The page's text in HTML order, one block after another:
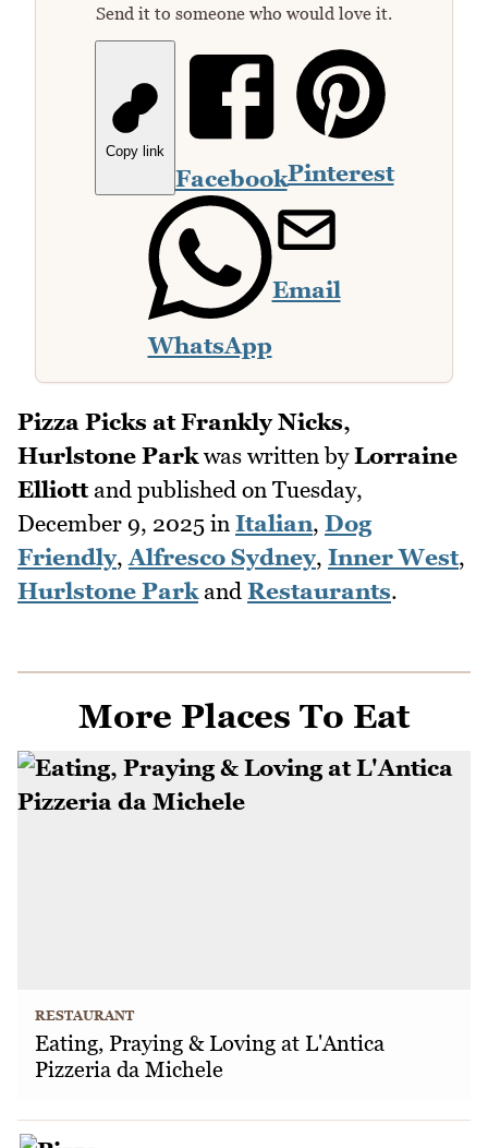
Send it to someone who would love it.
Copy link
FacebookPinterest
WhatsApp
Email
Pizza Picks at Frankly Nicks,
Hurlstone Parkwas written byLorraine
Elliottand published on Tuesday,
December 9, 2025 in Italian, Dog
Friendly,Alfresco Sydney, Inner West,
Hurlstone Parkand Restaurants.
More Places To Eat
RESTAURANT
Eating, Praying & Loving at L'Antica
Pizzeria da Michele